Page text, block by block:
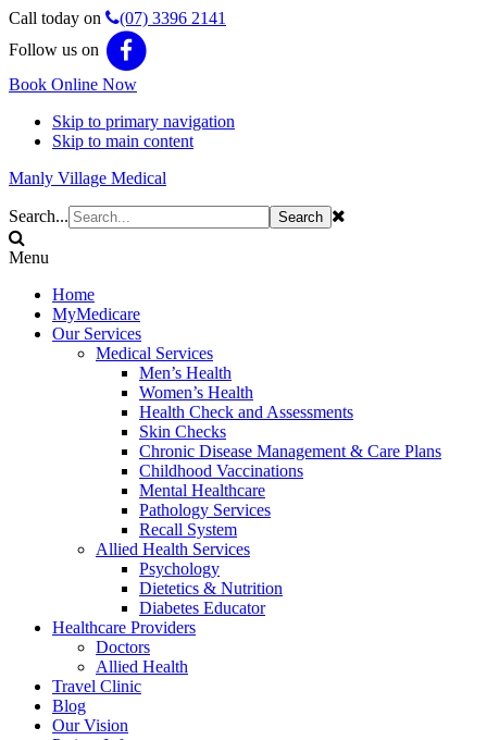
Call today on
(07) 3396 2141
Follow us on
Book Online Now
Skip to primary navigation
Skip to main content
Manly Village Medical
Search...
Menu
Home
MyMedicare
Our Services
Medical Services
Men’s Health
Women’s Health
Health Check and Assessments
Skin Checks
Chronic Disease Management & Care Plans
Childhood Vaccinations
Mental Healthcare
Pathology Services
Recall System
Allied Health Services
Psychology
Dietetics & Nutrition
Diabetes Educator
Healthcare Providers
Doctors
Allied Health
Travel Clinic
Blog
Our Vision